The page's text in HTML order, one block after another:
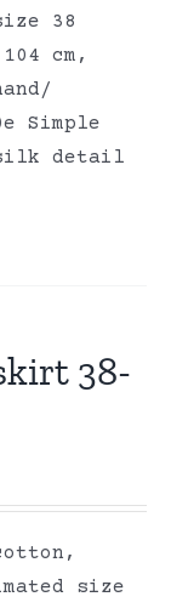
38
cm,
Simple
detail
38-
size